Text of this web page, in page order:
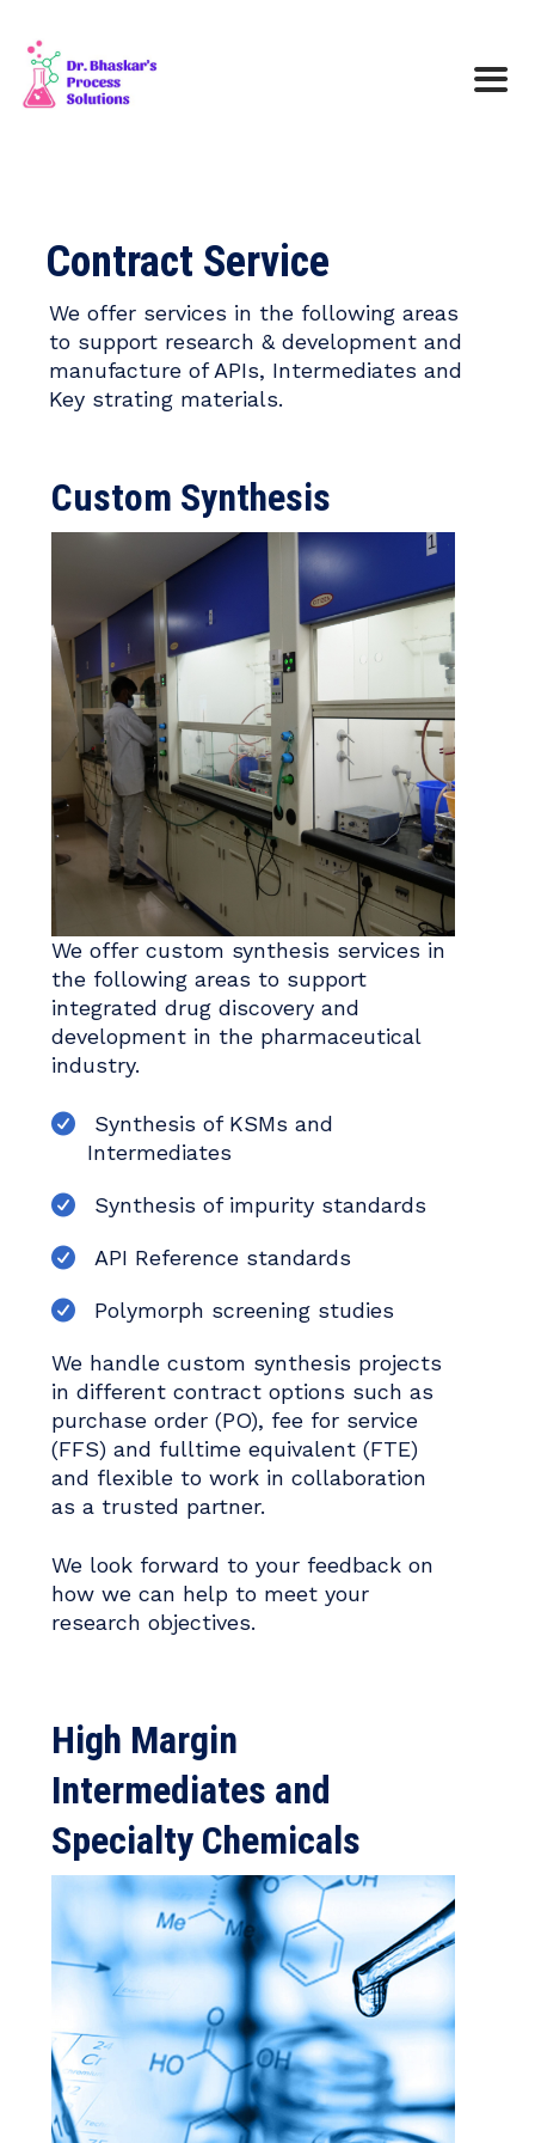
Contract Service
We offer services in the following areas
to support research & development and
manufacture of APIs, Intermediates and
Key strating materials.
Custom Synthesis
We offer custom synthesis services in
the following areas to support
integrated drug discovery and
development in the pharmaceutical
industry.
Synthesis of KSMs and
Intermediates
Synthesis of impurity standards
API Reference standards
Polymorph screening studies
We handle custom synthesis projects
in different contract options such as
purchase order (PO), fee for service
(FFS) and fulltime equivalent (FTE)
and flexible to work in collaboration
as a trusted partner.
We look forward to your feedback on
how we can help to meet your
research objectives.
High Margin
Intermediates and
Specialty Chemicals